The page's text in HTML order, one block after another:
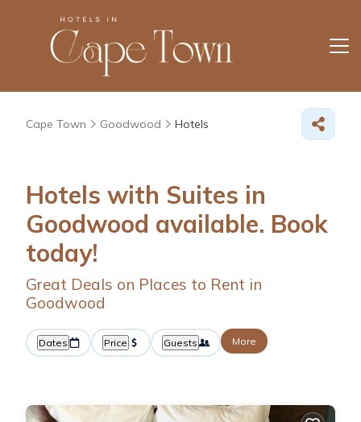
Cape Town Goodwood Hotels
Hotels with Suites in
Goodwood available. Book
today!
Great Deals on Places to Rent in
Goodwood
Dates Price Guests More